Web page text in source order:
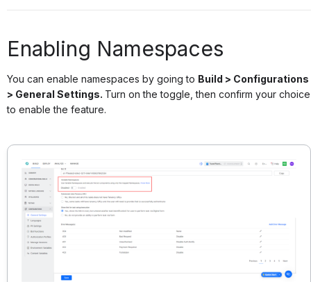
Enabling Namespaces
You can enable namespaces by going to Build > Configurations
> General Settings. Turn on the toggle, then confirm your choice
to enable the feature.